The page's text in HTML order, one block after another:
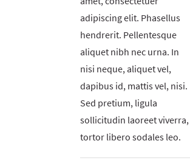
adipiscing elit. Phasellus
hendrerit. Pellentesque
aliquet nibh nec urna. In
nisi neque, aliquet vel,
dapibus id, mattis vel, nisi.
Sed pretium, ligula
sollicitudin laoreet viverra,
tortor libero sodales leo.